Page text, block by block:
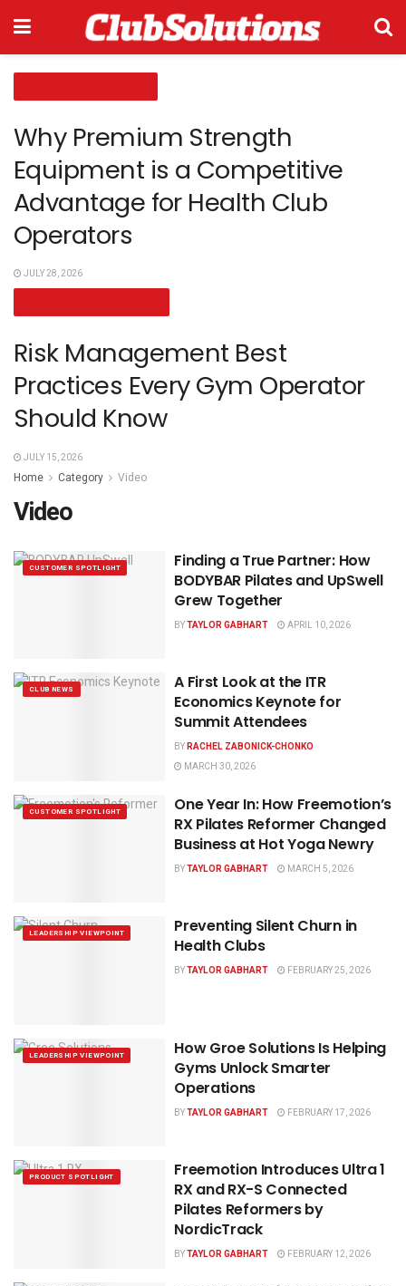
Why Premium Strength
Equipment is a Competitive
Advantage for Health Club
Operators
JULY 28, 2026
Risk Management Best
Practices Every Gym Operator
Should Know
JULY 15, 2026
Home Category Video
Video
CUSTOMER SPOTLIGHT
Finding a True Partner: How
BODYBAR Pilates and UpSwell
Grew Together
BYTAYLOR GABHART APRIL 10, 2026
CLUB NEWS
A First Look at the ITR
Economics Keynote for
Summit Attendees
BYRACHEL ZABONICK-CHONKO
MARCH 30, 2026
CUSTOMER SPOTLIGHT
One Year In: How Freemotion’s
RX Pilates Reformer Changed
Business at Hot Yoga Newry
BYTAYLOR GABHART MARCH 5, 2026
LEADERSHIP VIEWPOINT
Preventing Silent Churn in
Health Clubs
BYTAYLOR GABHART FEBRUARY 25, 2026
LEADERSHIP VIEWPOINT
How Groe Solutions Is Helping
Gyms Unlock Smarter
Operations
BYTAYLOR GABHART FEBRUARY 17, 2026
PRODUCT SPOTLIGHT
Freemotion Introduces Ultra 1
RX and RX-S Connected
Pilates Reformers by
NordicTrack
BYTAYLOR GABHART FEBRUARY 12, 2026